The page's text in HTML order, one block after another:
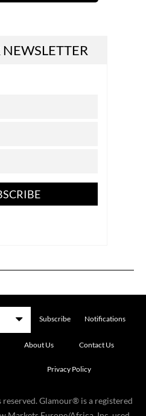
Subscribe Notifications
About Us Contact Us
Privacy Policy
Glamour® is a registered